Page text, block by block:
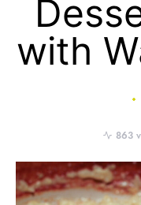
with
863